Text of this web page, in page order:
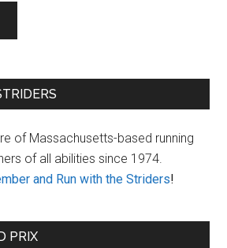
of Massachusetts-based running
of all abilities since 1974.
and Run with the Striders!
PRIX